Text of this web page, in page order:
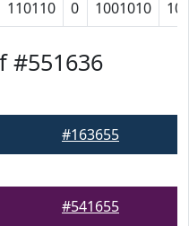
110110 0 1001010
#551636
#163655
#541655